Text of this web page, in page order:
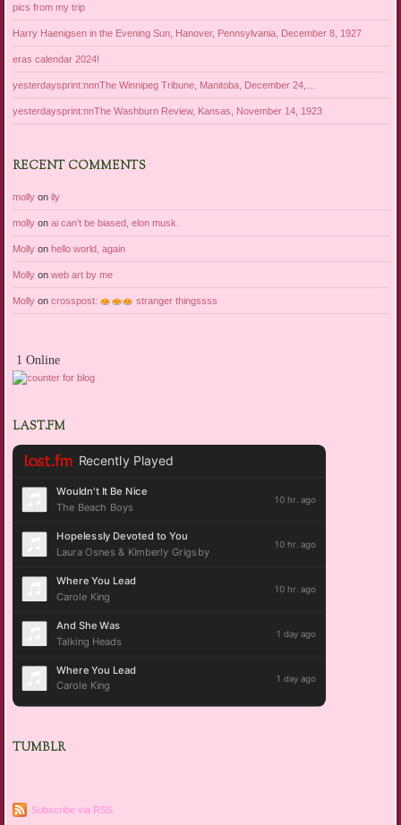
pics from my trip
Harry Haenigsen in the Evening Sun, Hanover, Pennsylvania, December 8, 1927
eras calendar 2024!
yesterdaysprint:nnnThe Winnipeg Tribune, Manitoba, December 24,…
yesterdaysprint:nnThe Washburn Review, Kansas, November 14, 1923
RECENT COMMENTS
mollyon ily
mollyon ai can’t be biased, elon musk.
Mollyon hello world, again
Mollyon web art by me
Mollyon crosspost: stranger thingssss
1 Online
LAST.FM
TUMBLR
Subscribe via RSS